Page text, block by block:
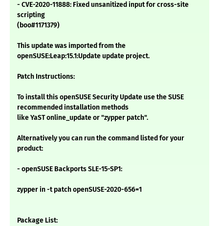
- CVE-2020-11888: Fixed unsanitized input for cross-site
scripting
(boo#1171379)
This update was imported from the
openSUSE:Leap:15.1:Update update project.
Patch Instructions:
To install this openSUSE Security Update use the SUSE
recommended installation methods
like YaST online_update or "zypper patch".
Alternatively you can run the command listed for your
product:
- openSUSE Backports SLE-15-SP1:
zypper in -t patch openSUSE-2020-656=1
Package List: